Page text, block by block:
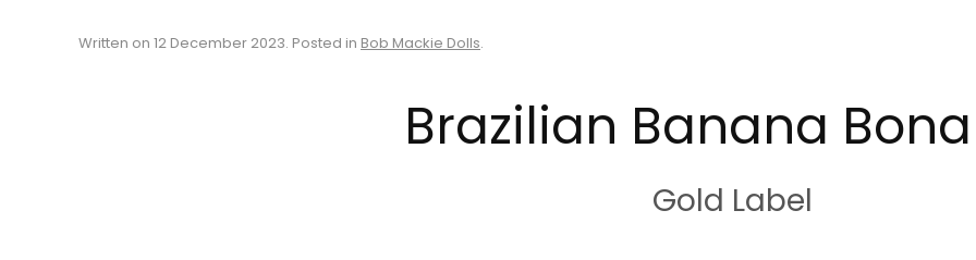
Written on 12 December 2023. Posted in Bob Mackie Dolls.
Brazilian Banana
Gold Label